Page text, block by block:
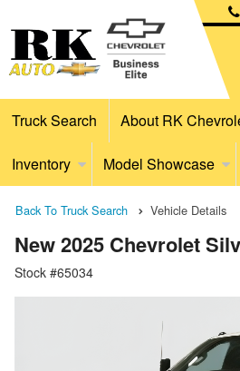
Truck Search About RK
Inventory Model Showcase
Back To Truck Search Vehicle Details
New 2025 Chevrolet
Stock #65034